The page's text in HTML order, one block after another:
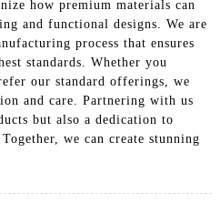
how premium materials can
and functional designs. We are
process that ensures
standards. Whether you
our standard offerings, we
and care. Partnering with us
but also a dedication to
we can create stunning